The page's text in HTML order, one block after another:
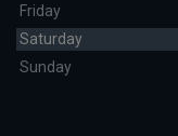
Friday
Saturday
Sunday